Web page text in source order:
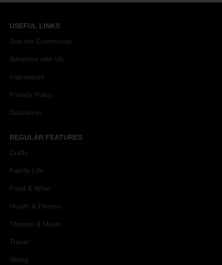
USEFUL LINKS
Join the Community
Advertise with Us
Impressum
Privacy Policy
Disclaimer
REGULAR FEATURES
Crafts
Family Life
Food & Wine
Health & Fitness
Theatre & Music
Travel
Skiing